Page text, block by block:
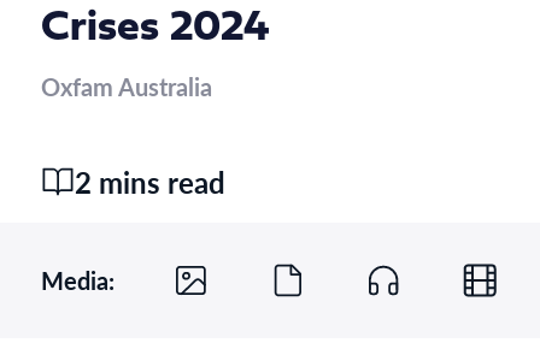
Crises 2024
Oxfam Australia
2 mins read
Media: